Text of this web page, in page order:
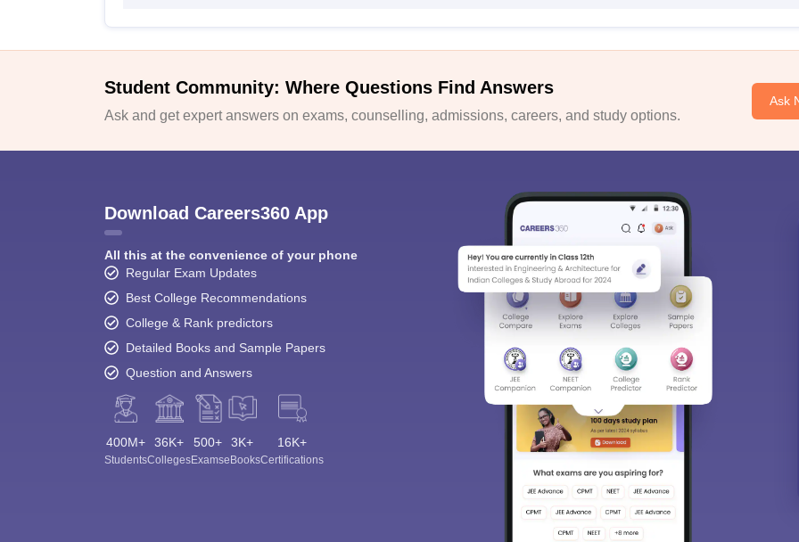
Student Community: Where Questions Find Answers
Ask and get expert answers on exams, counselling, admissions, careers, and study options.
Ask
Download Careers360 App
All this at the convenience of your phone
Regular Exam Updates
Best College Recommendations
College & Rank predictors
Detailed Books and Sample Papers
Question and Answers
400M+
Students
36K+
Colleges
500+
Exams
3K+
eBooks
16K+
Certifications